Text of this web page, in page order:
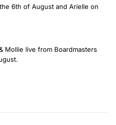
6th of August and Arielle on
Mollie live from Boardmasters